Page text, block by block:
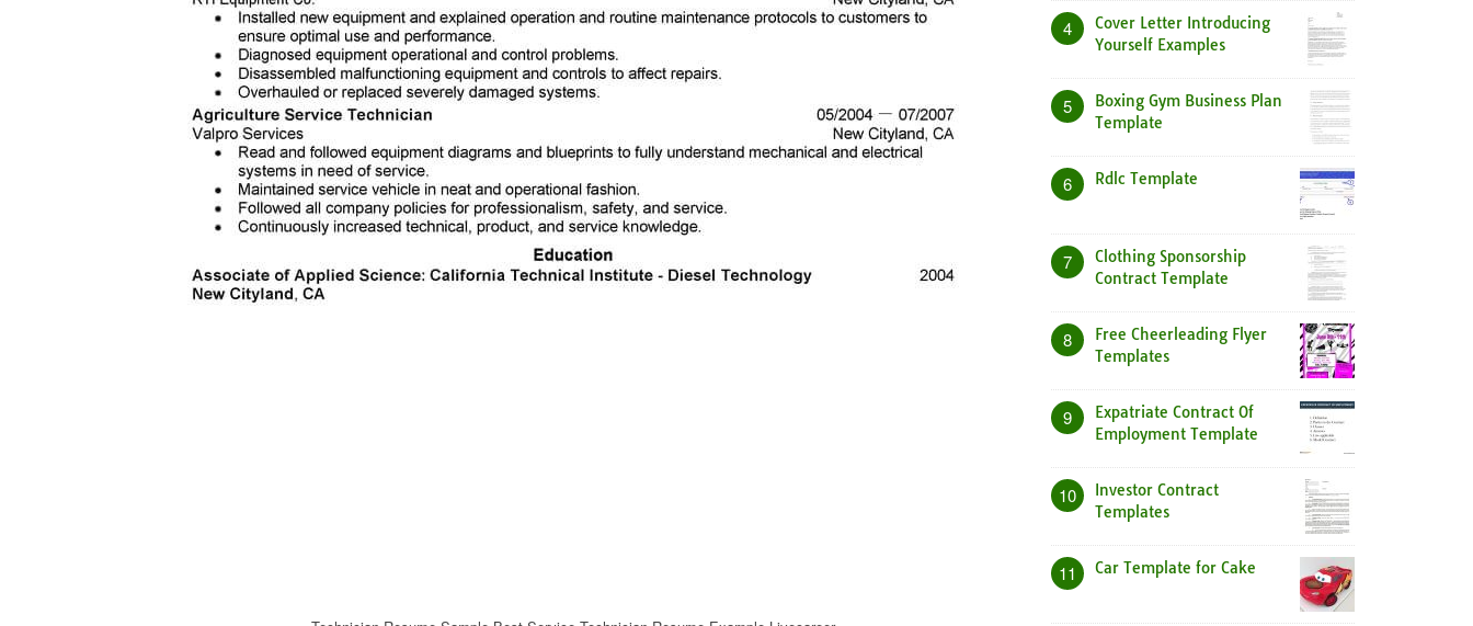
4
Cover Letter Introducing
Yourself Examples
5
Boxing Gym Business Plan
Template
6 Rdlc Template
7
Clothing Sponsorship
Contract Template
8
Free Cheerleading Flyer
Templates
9
Expatriate Contract Of
Employment Template
10
Investor Contract
Templates
11 Car Template for Cake